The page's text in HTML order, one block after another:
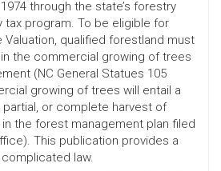
through the state’s forestry
tax program. To be eligible for
Valuation, qualified forestland must
the commercial growing of trees
(NC General Statues 105
growing of trees will entail a
partial, or complete harvest of
the forest management plan filed
This publication provides a
law.